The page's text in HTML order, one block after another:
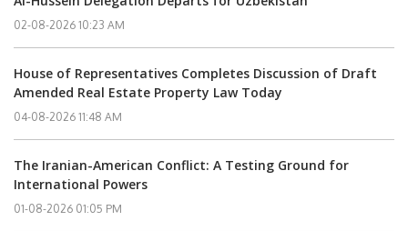
02-08-2026 10:23 AM
House of Representatives Completes Discussion of Draft
Amended Real Estate Property Law Today
04-08-2026 11:48 AM
The Iranian-American Conflict: A Testing Ground for
International Powers
01-08-2026 01:05 PM